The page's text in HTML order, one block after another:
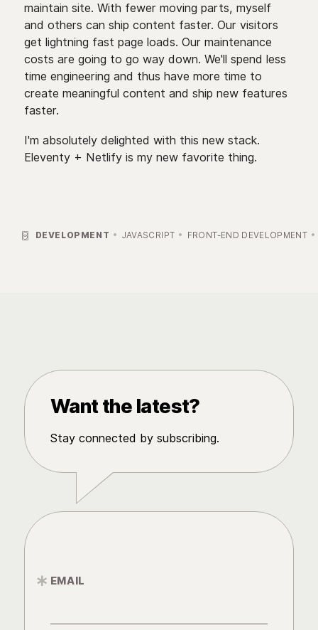
maintain site. With fewer moving parts, myself
and others can ship content faster. Our visitors
get lightning fast page loads. Our maintenance
costs are going to go way down. We'll spend less
time engineering and thus have more time to
create meaningful content and ship new features
faster.
I'm absolutely delighted with this new stack.
Eleventy + Netlify is my new favorite thing.
 DEVELOPMENT JAVASCRIPT FRONT-END DEVELOPMENT
Want the latest?
Stay connected by subscribing.
EMAIL
*